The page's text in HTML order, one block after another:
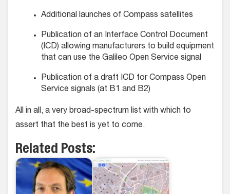
Additional launches of Compass satellites
Publication of an Interface Control Document
(ICD) allowing manufacturers to build equipment
that can use the Galileo Open Service signal
Publication of a draft ICD for Compass Open
Service signals (at B1 and B2)
All in all, a very broad-spectrum list with which to
assert that the best is yet to come.
Related Posts: